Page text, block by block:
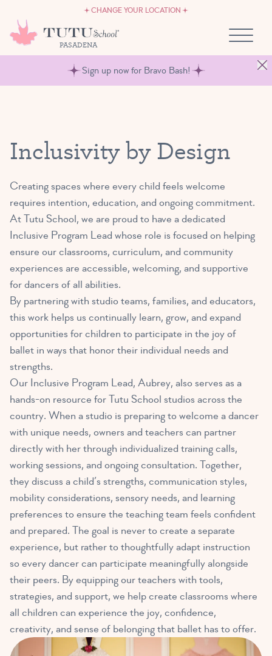
CHANGE YOUR LOCATION
PASADENA
OWN A TUTU SCHOOL
Sign up now for Bravo Bash!
Inclusivity by Design
Creating spaces where every child feels welcome
requires intention, education, and ongoing commitment.
At Tutu School, we are proud to have a dedicated
Inclusive Program Lead whose role is focused on helping
ensure our classrooms, curriculum, and community
experiences are accessible, welcoming, and supportive
for dancers of all abilities.
By partnering with studio teams, families, and educators,
this work helps us continually learn, grow, and expand
opportunities for children to participate in the joy of
ballet in ways that honor their individual needs and
strengths.
Our Inclusive Program Lead, Aubrey, also serves as a
hands-on resource for Tutu School studios across the
country. When a studio is preparing to welcome a dancer
with unique needs, owners and teachers can partner
directly with her through individualized training calls,
working sessions, and ongoing consultation. Together,
they discuss a child’s strengths, communication styles,
mobility considerations, sensory needs, and learning
preferences to ensure the teaching team feels confident
and prepared. The goal is never to create a separate
experience, but rather to thoughtfully adapt instruction
so every dancer can participate meaningfully alongside
their peers. By equipping our teachers with tools,
strategies, and support, we help create classrooms where
all children can experience the joy, confidence,
creativity, and sense of belonging that ballet has to offer.